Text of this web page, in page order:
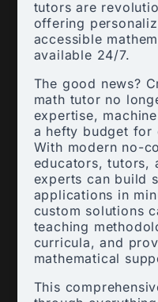
tutors are
offering
accessible
available 24/7.
The good news?
math tutor no
expertise,
a hefty budget for
With modern no-
educators, tutors,
experts can build
applications in
custom solutions
teaching
curricula, and
mathematical
This